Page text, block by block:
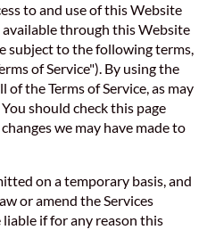
to and use of this Website
through this Website
subject to the following terms,
of Service"). By using the
of the Terms of Service, as may
should check this page
we may have made to
on a temporary basis, and
or amend the Services
if for any reason this